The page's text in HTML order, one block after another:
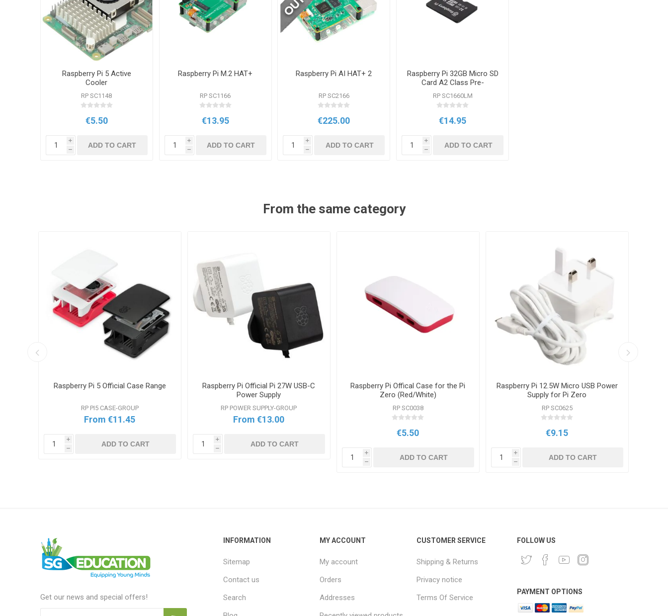
Raspberry Pi 5 Active
Cooler
RP SC1148
€5.50
i
h
ADD TO CART
Raspberry Pi M.2 HAT+
RP SC1166
€13.95
i
h
ADD TO CART
Raspberry Pi AI HAT+ 2
RP SC2166
€225.00
i
h
ADD TO CART
Raspberry Pi 32GB Micro SD
Card A2 Class Pre-
Programmed
RP SC1660LM
€14.95
i
h
ADD TO CART
From the same category
Raspberry Pi 5 Official Case Range
RP PI5 CASE-GROUP
From €11.45
i
h
ADD TO CART
Raspberry Pi Official Pi 27W USB-C
Power Supply
RP POWER SUPPLY-GROUP
From €13.00
i
h
ADD TO CART
Raspberry Pi Offical Case for the Pi
Zero (Red/White)
RP SC0038
€5.50
i
h
ADD TO CART
Raspberry Pi 12.5W Micro USB Power
Supply for Pi Zero
RP SC0625
€9.15
i
h
ADD TO CART
Get our news and special offers!
INFORMATION
Sitemap
Contact us
Search
MY ACCOUNT
My account
Orders
Addresses
CUSTOMER SERVICE
Shipping & Returns
Privacy notice
Terms Of Service
FOLLOW US
PAYMENT OPTIONS